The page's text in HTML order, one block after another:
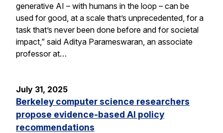
generative AI – with humans in the loop – can be
used for good, at a scale that’s unprecedented, for a
task that’s never been done before and for societal
impact,” said Aditya Parameswaran, an associate
professor at…
July 31, 2025
Berkeley computer science researchers
propose evidence-based AI policy
recommendations